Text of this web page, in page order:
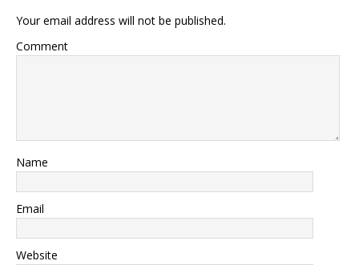
Your email address will not be published.
Comment
Name
Email
Website